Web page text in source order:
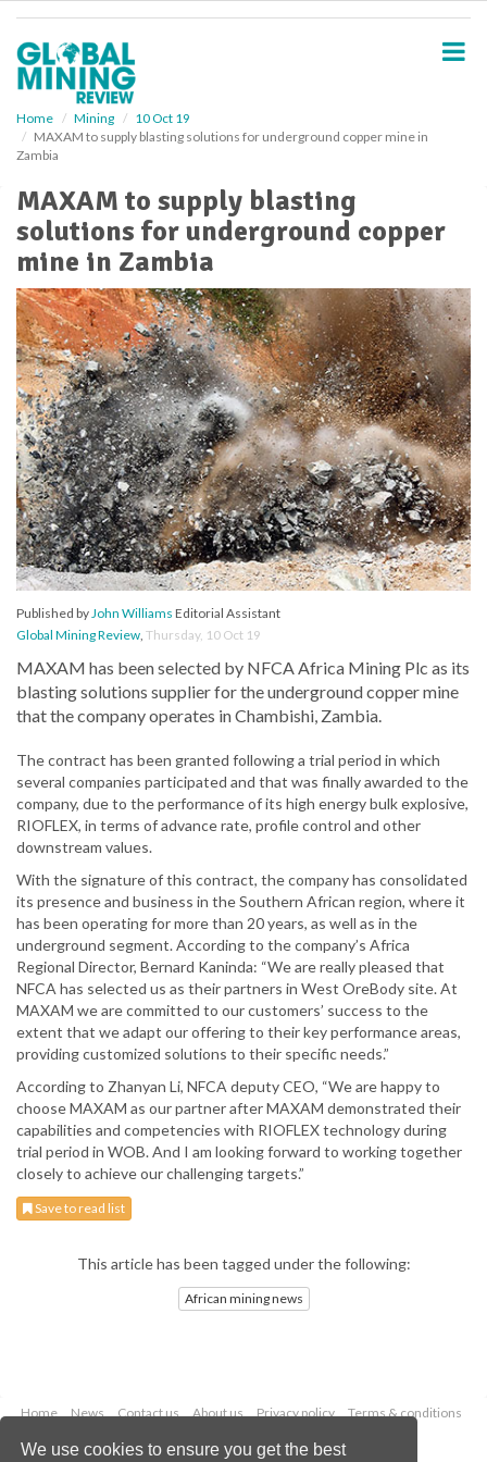
We use cookies to ensure you get the best
Home Mining
10 Oct 19
MAXAM to supply blasting solutions for underground copper mine in
Zambia
MAXAM to supply blasting
solutions for underground copper
mine in Zambia
Published byJohn Williams Editorial Assistant
Global Mining Review, Thursday, 10 Oct 19
MAXAM has been selected by NFCA Africa Mining Plc as its
blasting solutions supplier for the underground copper mine
that the company operates in Chambishi, Zambia.
The contract has been granted following a trial period in which
several companies participated and that was finally awarded to the
company, due to the performance of its high energy bulk explosive,
RIOFLEX, in terms of advance rate, profile control and other
downstream values.
With the signature of this contract, the company has consolidated
its presence and business in the Southern African region, where it
has been operating for more than 20 years, as well as in the
underground segment. According to the company’s Africa
Regional Director, Bernard Kaninda: “We are really pleased that
NFCA has selected us as their partners in West OreBody site. At
MAXAM we are committed to our customers’ success to the
extent that we adapt our offering to their key performance areas,
providing customized solutions to their specific needs.”
According to Zhanyan Li, NFCA deputy CEO, “We are happy to
choose MAXAM as our partner after MAXAM demonstrated their
capabilities and competencies with RIOFLEX technology during
trial period in WOB. And I am looking forward to working together
closely to achieve our challenging targets.”
Save to read list
This article has been tagged under the following:
African mining news
Home News Contact us About us Privacy policy
Terms & conditions